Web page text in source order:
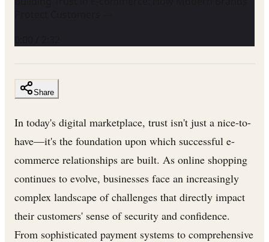
Share
In today's digital marketplace, trust isn't just a nice-to-
have—it's the foundation upon which successful e-
commerce relationships are built. As online shopping
continues to evolve, businesses face an increasingly
complex landscape of challenges that directly impact
their customers' sense of security and confidence.
From sophisticated payment systems to comprehensive